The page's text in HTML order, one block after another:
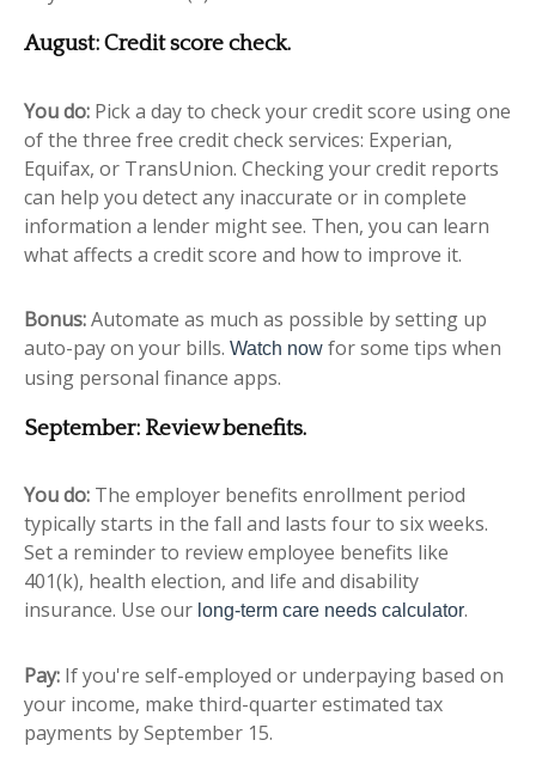
August: Credit score check.
You do: Pick a day to check your credit score using one
of the three free credit check services: Experian,
Equifax, or TransUnion. Checking your credit reports
can help you detect any inaccurate or in complete
information a lender might see. Then, you can learn
what affects a credit score and how to improve it.
Bonus:Automate as much as possible by setting up
auto-pay on your bills. Watch now for some tips when
using personal finance apps.
September: Review benefits.
You do: The employer benefits enrollment period
typically starts in the fall and lasts four to six weeks.
Set a reminder to review employee benefits like
401(k), health election, and life and disability
insurance. Use our long-term care needs calculator.
Pay: If you're self-employed or underpaying based on
your income, make third-quarter estimated tax
payments by September 15.